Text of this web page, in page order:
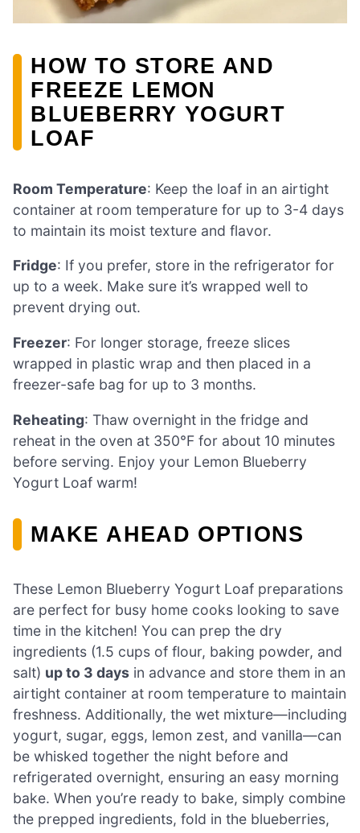
HOW TO STORE AND
FREEZE LEMON
BLUEBERRY YOGURT
LOAF
Room Temperature: Keep the loaf in an airtight
container at room temperature for up to 3-4 days
to maintain its moist texture and flavor.
Fridge: If you prefer, store in the refrigerator for
up to a week. Make sure it’s wrapped well to
prevent drying out.
Freezer: For longer storage, freeze slices
wrapped in plastic wrap and then placed in a
freezer-safe bag for up to 3 months.
Reheating: Thaw overnight in the fridge and
reheat in the oven at 350°F for about 10 minutes
before serving. Enjoy your Lemon Blueberry
Yogurt Loaf warm!
MAKE AHEAD OPTIONS
These Lemon Blueberry Yogurt Loaf preparations
are perfect for busy home cooks looking to save
time in the kitchen! You can prep the dry
ingredients (1.5 cups of flour, baking powder, and
salt) up to 3 days in advance and store them in an
airtight container at room temperature to maintain
freshness. Additionally, the wet mixture—including
yogurt, sugar, eggs, lemon zest, and vanilla—can
be whisked together the night before and
refrigerated overnight, ensuring an easy morning
bake. When you’re ready to bake, simply combine
the prepped ingredients, fold in the blueberries,